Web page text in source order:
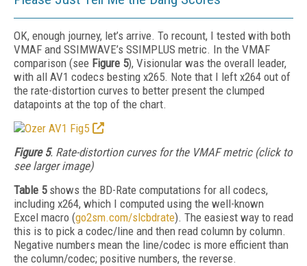
OK, enough journey, let’s arrive. To recount, I tested with both
VMAF and SSIMWAVE’s SSIMPLUS metric. In the VMAF
comparison (see Figure 5), Visionular was the overall leader,
with all AV1 codecs besting x265. Note that I left x264 out of
the rate-distortion curves to better present the clumped
datapoints at the top of the chart.
Figure 5. Rate-distortion curves for the VMAF metric (click to
see larger image)
Table 5shows the BD-Rate computations for all codecs,
including x264, which I computed using the well-known
Excel macro (go2sm.com/slcbdrate). The easiest way to read
this is to pick a codec/line and then read column by column.
Negative numbers mean the line/codec is more efficient than
the column/codec; positive numbers, the reverse.